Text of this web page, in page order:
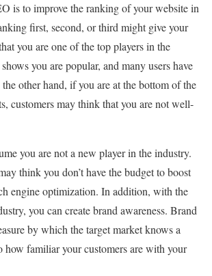
is to improve the ranking of your website in
first, second, or third might give your
you are one of the top players in the
you are popular, and many users have
other hand, if you are at the bottom of the
customers may think that you are not well-
you are not a new player in the industry.
think you don’t have the budget to boost
engine optimization. In addition, with the
you can create brand awareness. Brand
by which the target market knows a
how familiar your customers are with your